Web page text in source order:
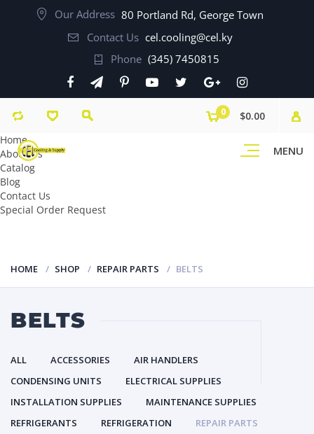
Our Address 80 Portland Rd, George Town
Contact Us cel.cooling@cel.ky
Phone (345) 7450815
MENU
0
$0.00
Home
About Us
Catalog
Blog
Contact Us
Special Order Request
HOME SHOP REPAIR PARTS BELTS
BELTS
ALL ACCESSORIES
AIR HANDLERS
CONDENSING UNITS
ELECTRICAL SUPPLIES
INSTALLATION SUPPLIES
MAINTENANCE SUPPLIES
REFRIGERANTS
REFRIGERATION
REPAIR PARTS